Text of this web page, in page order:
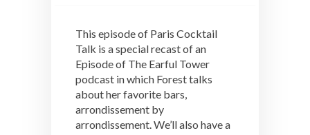
This episode of Paris Cocktail
Talk is a special recast of an
Episode of The Earful Tower
podcast in which Forest talks
about her favorite bars,
arrondissement by
arrondissement. We’ll also have a